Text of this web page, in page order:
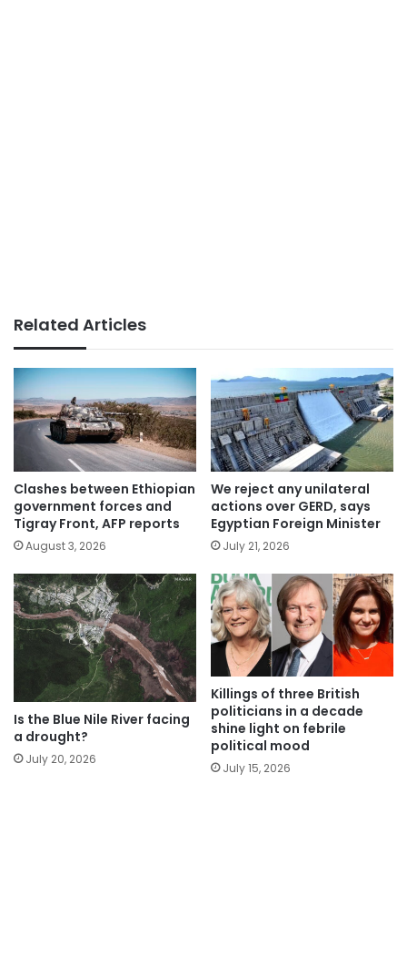
Related Articles
Clashes between Ethiopian
government forces and
Tigray Front, AFP reports
August 3, 2026
We reject any unilateral
actions over GERD, says
Egyptian Foreign Minister
July 21, 2026
Is the Blue Nile River facing
a drought?
July 20, 2026
Killings of three British
politicians in a decade
shine light on febrile
political mood
July 15, 2026